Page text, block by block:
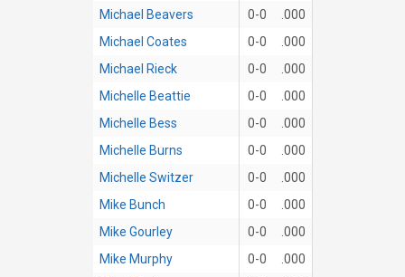
Michael Beavers
0-0
.000
Michael Coates
0-0
.000
Michael Rieck
0-0
.000
Michelle Beattie
0-0
.000
Michelle Bess
0-0
.000
Michelle Burns
0-0
.000
Michelle Switzer
0-0
.000
Mike Bunch
0-0
.000
Mike Gourley
0-0
.000
Mike Murphy
0-0
.000